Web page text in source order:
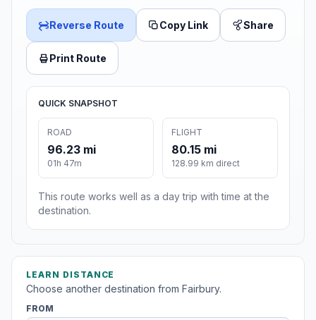
Reverse Route Copy Link Share
Print Route
QUICK SNAPSHOT
ROAD
96.23 mi
01h 47m
FLIGHT
80.15 mi
128.99 km direct
This route works well as a day trip with time at the
destination.
LEARN DISTANCE
Choose another destination from Fairbury.
FROM